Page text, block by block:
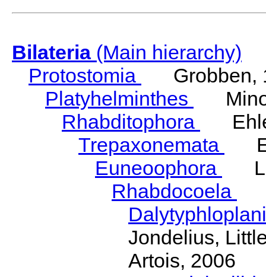
Bilateria(Main hierarchy)
Protostomia
Grobben,
Platyhelminthes
Rhabditophora
Trepaxonemata
Euneoophora
Rhabdocoela
Jondelius,
Artois, 2006